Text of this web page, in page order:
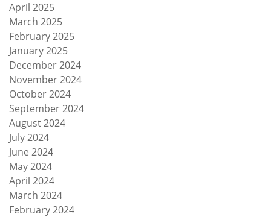
April 2025
March 2025
February 2025
January 2025
December 2024
November 2024
October 2024
September 2024
August 2024
July 2024
June 2024
May 2024
April 2024
March 2024
February 2024